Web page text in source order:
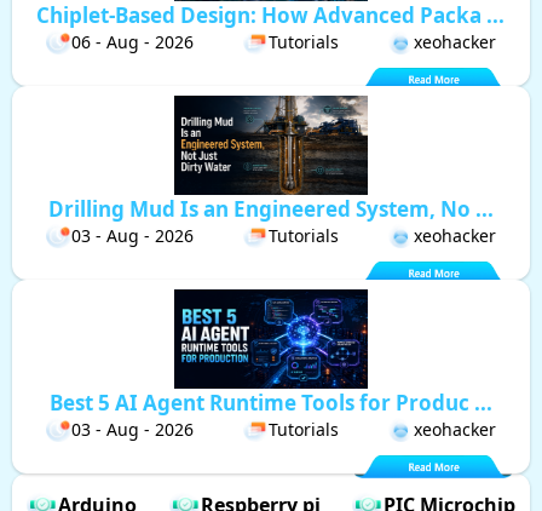
Chiplet-Based Design: How Advanced Packa ...
06 - Aug - 2026 Tutorials xeohacker
Drilling Mud Is an Engineered System, No ...
03 - Aug - 2026 Tutorials xeohacker
Best 5 AI Agent Runtime Tools for Produc ...
03 - Aug - 2026 Tutorials xeohacker
Arduino Respberry pi
PIC Microchip